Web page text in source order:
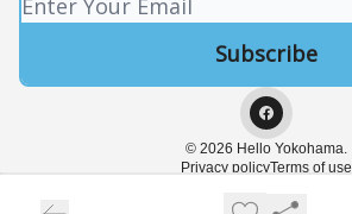
© 2026 Hello Yokohama.
Privacy policyTerms of use
Powered by beehiiv